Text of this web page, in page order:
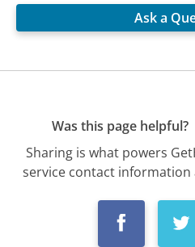
Ask a
Was this page helpful?
Sharing is what powers
service contact information